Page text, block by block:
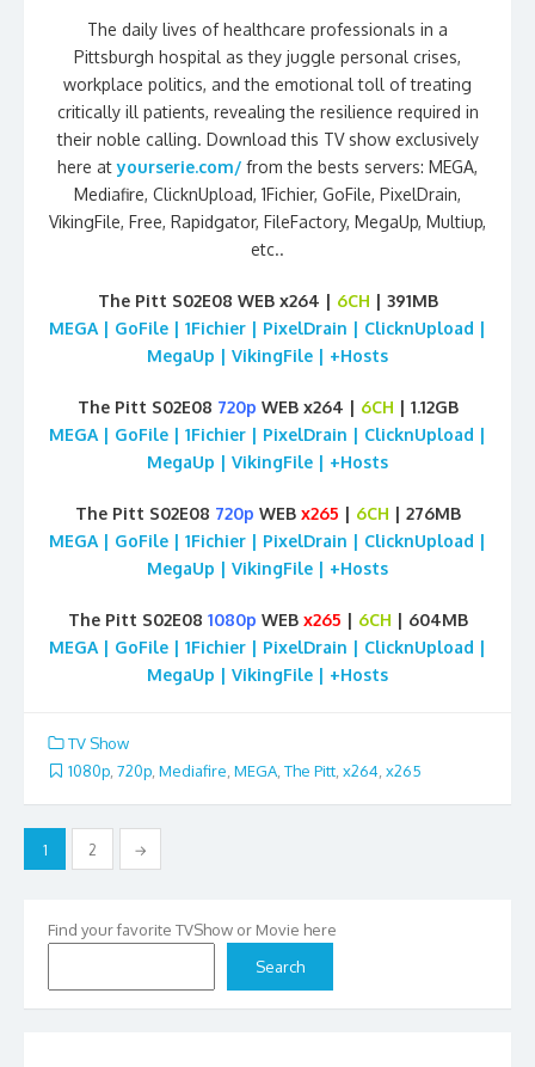
The daily lives of healthcare professionals in a
Pittsburgh hospital as they juggle personal crises,
workplace politics, and the emotional toll of treating
critically ill patients, revealing the resilience required in
their noble calling. Download this TV show exclusively
here atyourserie.com/ from the bests servers: MEGA,
Mediafire, ClicknUpload, 1Fichier, GoFile, PixelDrain,
VikingFile, Free, Rapidgator, FileFactory, MegaUp, Multiup,
etc..
The Pitt S02E08 WEB x264 | 6CH | 391MB
MEGA | GoFile | 1Fichier | PixelDrain | ClicknUpload |
MegaUp | VikingFile | +Hosts
The Pitt S02E08 720p WEB x264 | 6CH | 1.12GB
MEGA | GoFile | 1Fichier | PixelDrain | ClicknUpload |
MegaUp | VikingFile | +Hosts
The Pitt S02E08 720p WEB x265 | 6CH | 276MB
MEGA | GoFile | 1Fichier | PixelDrain | ClicknUpload |
MegaUp | VikingFile | +Hosts
The Pitt S02E08 1080p WEB x265 | 6CH | 604MB
MEGA | GoFile | 1Fichier | PixelDrain | ClicknUpload |
MegaUp | VikingFile | +Hosts
TV Show
1080p 720p Mediafire MEGA The Pitt x264 x265
Posts
pagination
1 2 →
Find your favorite TVShow or Movie here
Search